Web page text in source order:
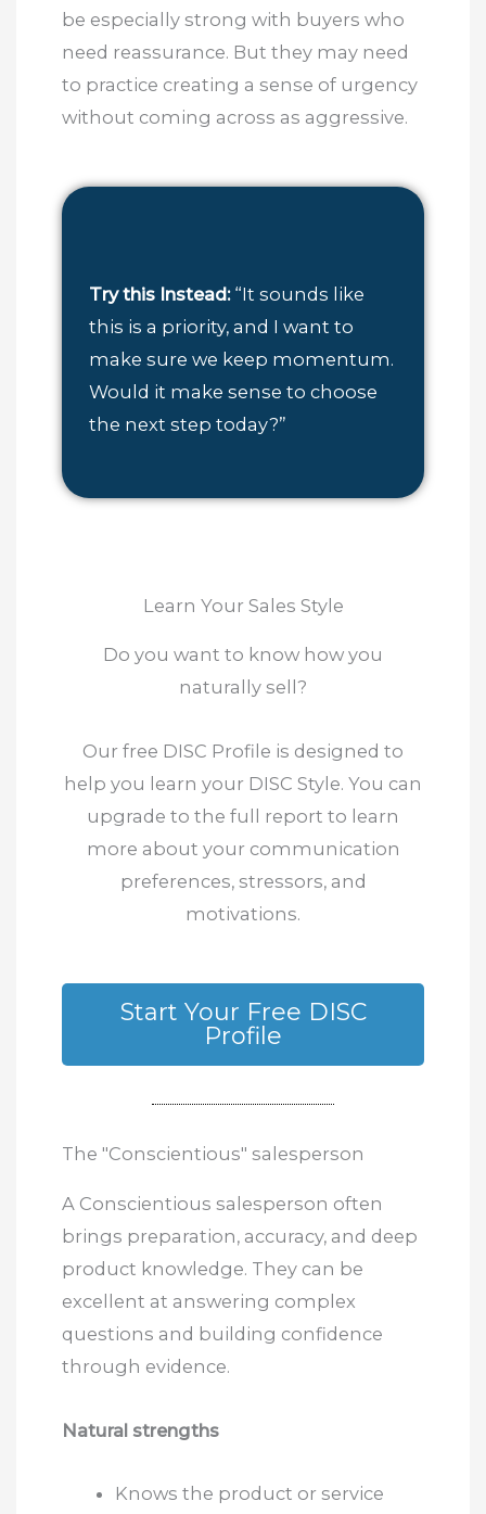
be especially strong with buyers who
need reassurance. But they may need
to practice creating a sense of urgency
without coming across as aggressive.
Try this Instead:“It sounds like
this is a priority, and I want to
make sure we keep momentum.
Would it make sense to choose
the next step today?”
Learn Your Sales Style
Do you want to know how you
naturally sell?
Our free DISC Profile is designed to
help you learn your DISC Style. You can
upgrade to the full report to learn
more about your communication
preferences, stressors, and
motivations.
Start Your Free DISC
Profile
The "Conscientious" salesperson
A Conscientious salesperson often
brings preparation, accuracy, and deep
product knowledge. They can be
excellent at answering complex
questions and building confidence
through evidence.
Natural strengths
Knows the product or service